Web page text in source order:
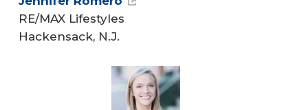
RE/MAX Lifestyles
Hackensack, N.J.